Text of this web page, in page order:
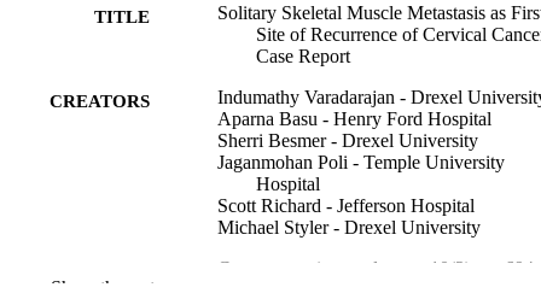
TITLE
Solitary Skeletal Muscle Metastasis as
Site of Recurrence of Cervical
Case Report
CREATORS
Indumathy Varadarajan - Drexel
Aparna Basu - Henry Ford Hospital
Sherri Besmer - Drexel University
Jaganmohan Poli - Temple University
Hospital
Scott Richard - Jefferson Hospital
Michael Styler - Drexel University
Case reports in oncology, v 10(2), pp
Show the rest